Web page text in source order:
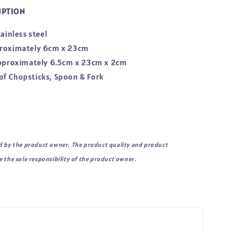
steel
6cm x 23cm
6.5cm x 23cm x 2cm
Chopsticks, Spoon & Fork
by the product owner. The product quality and product
the sole responsibility of the product owner.